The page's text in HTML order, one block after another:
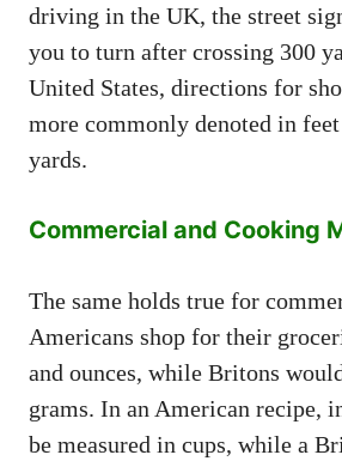
driving in the UK, the street
you to turn after crossing 300
United States, directions for
more commonly denoted in
yards.
Commercial and Cooking
The same holds true for
Americans shop for their
and ounces, while Britons
grams. In an American recipe,
be measured in cups, while a